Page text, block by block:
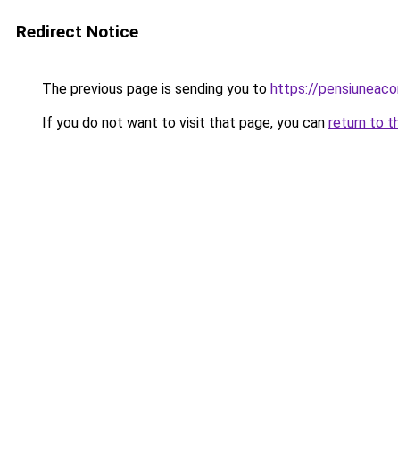
Redirect Notice
The previous page is sending you to https://
If you do not want to visit that page, you can return to